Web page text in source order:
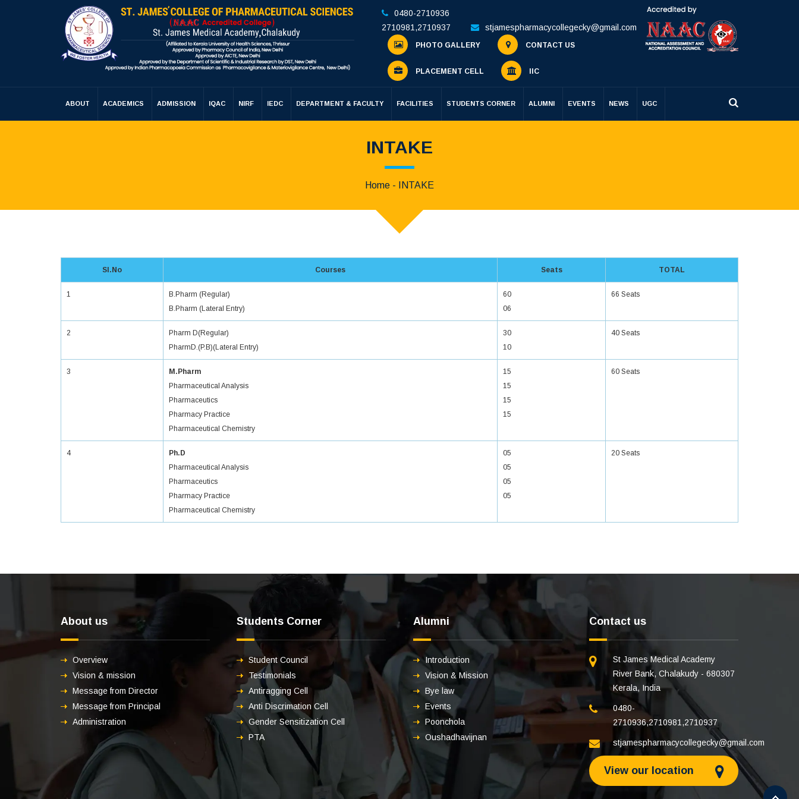
0480-2710936
2710981 ,2710937 stjamespharmacycollegecky@gmail.com
PHOTO GALLERY CONTACT US
PLACEMENT CELL IIC
ABOUT ACADEMICS ADMISSION IQAC NIRF IEDC DEPARTMENT & FACULTY FACILITIES STUDENTS CORNER ALUMNI EVENTS NEWS UGC
INTAKE
Home - INTAKE
Sl.No Courses Seats TOTAL
1
B.Pharm (Regular)
B.Pharm (Lateral Entry)
60
06
66 Seats
2
Pharm D(Regular)
PharmD.(P.B)(Lateral Entry)
30
10
40 Seats
3
M.Pharm
Pharmaceutical Analysis
Pharmaceutics
Pharmacy Practice
Pharmaceutical Chemistry
15
15
15
15
60 Seats
4
Ph.D
Pharmaceutical Analysis
Pharmaceutics
Pharmacy Practice
Pharmaceutical Chemistry
05
05
05
05
20 Seats
About us
Overview
Vision & mission
Message from Director
Message from Principal
Administration
Students Corner
Student Council
Testimonials
Antiragging Cell
Anti Discrimation Cell
Gender Sensitization Cell
PTA
Alumni
Introduction
Vision & Mission
Bye law
Events
Poonchola
Oushadhavijnan
Contact us
St James Medical Academy
River Bank, Chalakudy - 680307
Kerala, India
0480-
2710936,2710981 ,2710937
stjamespharmacycollegecky@gmail.com
View our location